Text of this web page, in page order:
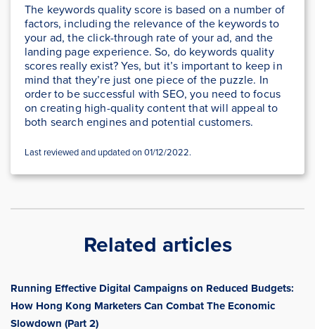
The keywords quality score is based on a number of
factors, including the relevance of the keywords to
your ad, the click-through rate of your ad, and the
landing page experience. So, do keywords quality
scores really exist? Yes, but it’s important to keep in
mind that they’re just one piece of the puzzle. In
order to be successful with SEO, you need to focus
on creating high-quality content that will appeal to
both search engines and potential customers.
Last reviewed and updated on 01/12/2022.
Related articles
Running Effective Digital Campaigns on Reduced Budgets:
How Hong Kong Marketers Can Combat The Economic
Slowdown (Part 2)